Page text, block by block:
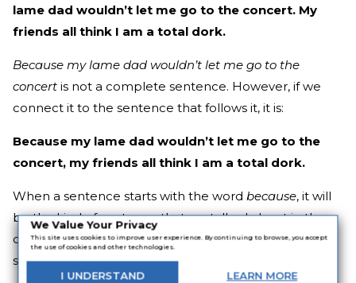
We Value Your Privacy
This site uses cookies to improve user experience. By continuing to browse, you accept
the use of cookies and other technologies.
I UNDERSTAND LEARN MORE
lame dad wouldn’t let me go to the concert. My
friends all think I am a total dork.
Because my lame dad wouldn’t let me go to the
concert is not a complete sentence. However, if we
connect it to the sentence that follows it, it is:
Because my lame dad wouldn’t let me go to the
concert, my friends all think I am a total dork.
When a sentence starts with the word because, it will
be the kind of sentence that we talked about in the
comma chapter on page 51. It will have the following
structure: